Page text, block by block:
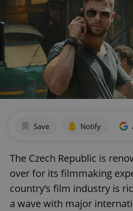
Save Notify
The Czech Republic is
over for its filmmaking
country’s film industry is
a wave with major